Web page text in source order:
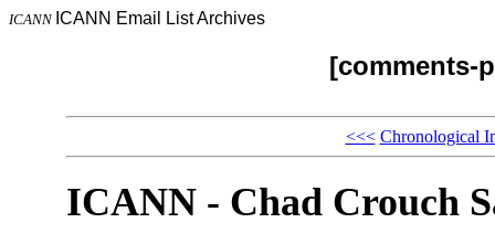
ICANN ICANN Email List Archives
[comments-
<<< Chronological
ICANN - Chad Crouch